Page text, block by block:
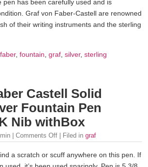
pen has been carefully used and is
Graf von Faber-Castell are renowned
of their writing instruments and the sterling
faber, fountain graf silver, sterling
Castell Solid
Fountain Pen
Nib withBox
| Comments Off | Filed in graf
a scratch or scuff anywhere on this pen. If